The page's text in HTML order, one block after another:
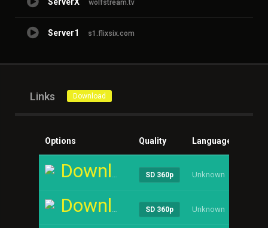
wolfstream.tv
Server1 s1.flixsix.com
Links Download
Options Quality Language
Download SD 360p Unknown
Download SD 360p Unknown